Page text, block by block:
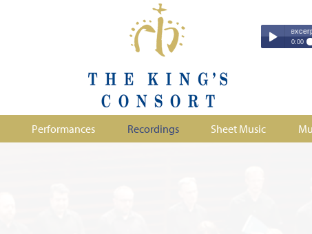
Couperin - Troisième Leçon de Ténèbres (excerpt)
0:00
Couperin -
Duruflé -
Stanford -
Performances Recordings Sheet Music